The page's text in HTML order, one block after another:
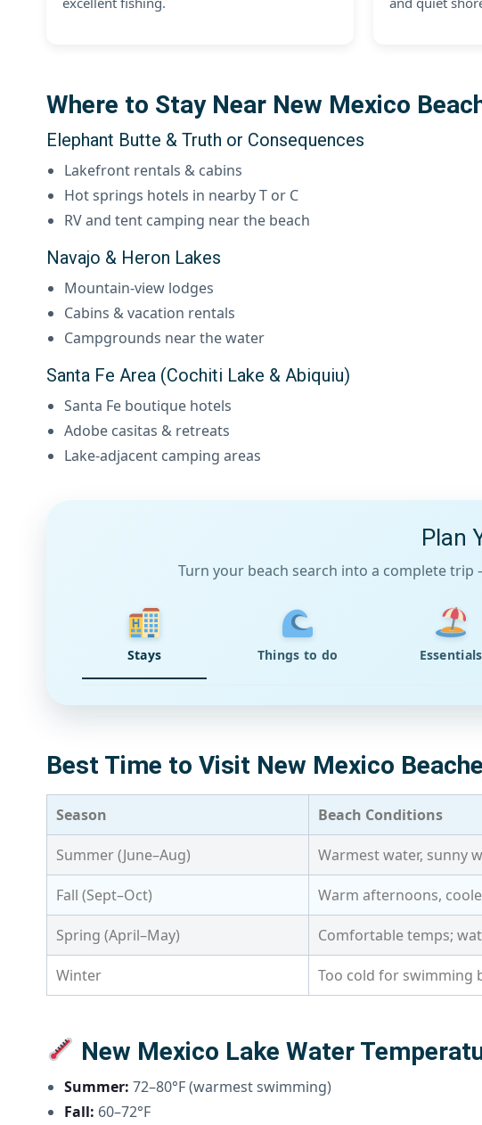
Where to Stay Near New Mexico
Elephant Butte & Truth or Consequences
Lakefront rentals & cabins
Hot springs hotels in nearby T or C
RV and tent camping near the beach
Navajo & Heron Lakes
Mountain-view lodges
Cabins & vacation rentals
Campgrounds near the water
Santa Fe Area (Cochiti Lake & Abiquiu)
Santa Fe boutique hotels
Adobe casitas & retreats
Lake-adjacent camping areas
Plan
Turn your beach search into a complete
Stays Things to do Essentials
Best Time to Visit New Mexico
Season Beach Conditions
Summer (June–Aug) Warmest water, sunny
Fall (Sept–Oct) Warm afternoons,
Spring (April–May) Comfortable temps;
Winter Too cold for swimming
New Mexico Lake Water
Summer: 72–80°F (warmest swimming)
Fall: 60–72°F